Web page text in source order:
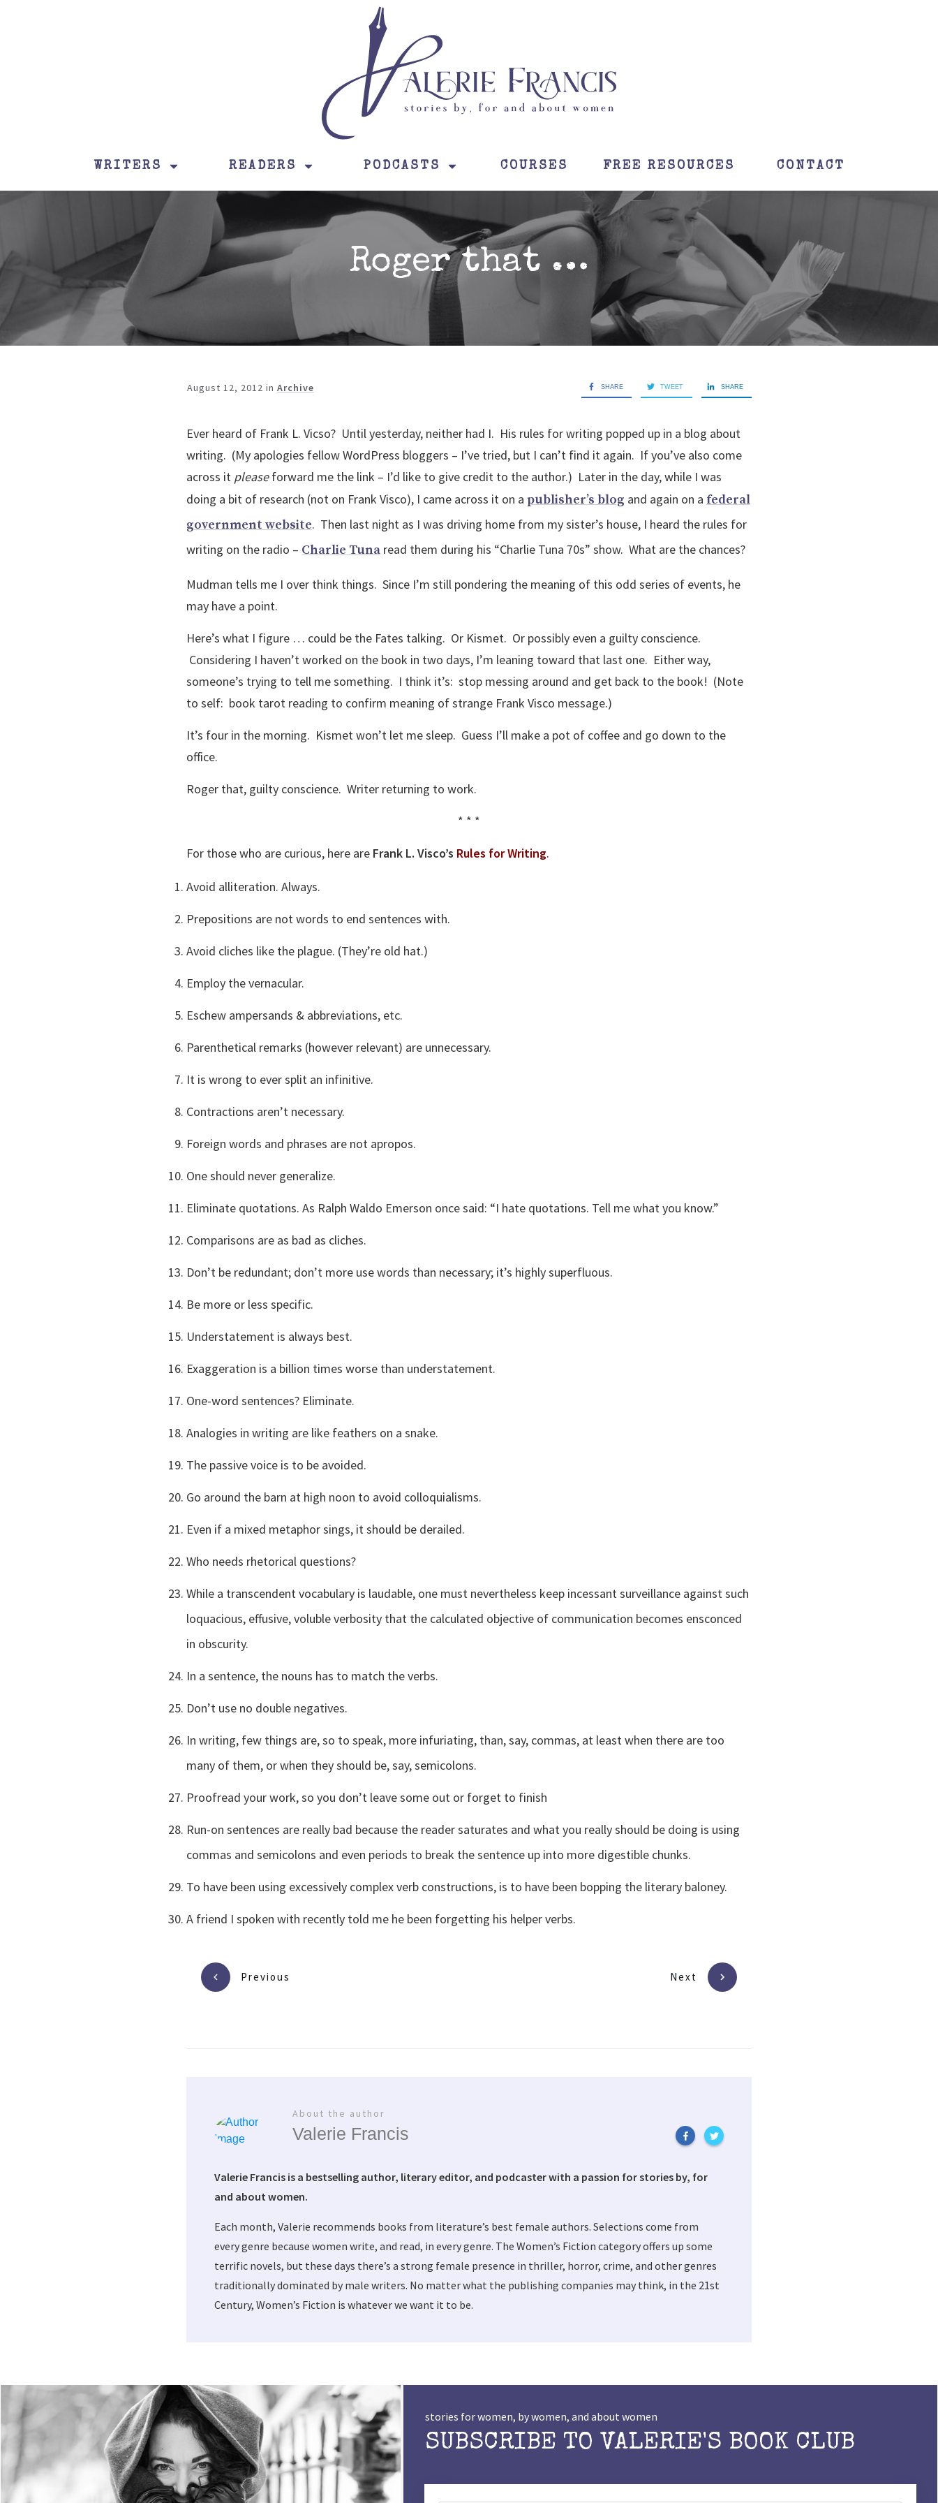
WRITERS READERS PODCASTS COURSES FREE RESOURCES CONTACT
Roger that …
August 12, 2012 in Archive SHARE TWEET SHARE
Ever heard of Frank L. Vicso? Until yesterday, neither had I. His rules for writing popped up in a blog about
writing. (My apologies fellow WordPress bloggers – I’ve tried, but I can’t find it again. If you’ve also come
across it pleaseforward me the link – I’d like to give credit to the author.) Later in the day, while I was
doing a bit of research (not on Frank Visco), I came across it on a publisher’s blog and again on a federal
government website. Then last night as I was driving home from my sister’s house, I heard the rules for
writing on the radio – Charlie Tuna read them during his “Charlie Tuna 70s” show. What are the chances?
Mudman tells me I over think things. Since I’m still pondering the meaning of this odd series of events, he
may have a point.
Here’s what I figure … could be the Fates talking. Or Kismet. Or possibly even a guilty conscience.
Considering I haven’t worked on the book in two days, I’m leaning toward that last one. Either way,
someone’s trying to tell me something. I think it’s: stop messing around and get back to the book! (Note
to self: book tarot reading to confirm meaning of strange Frank Visco message.)
It’s four in the morning. Kismet won’t let me sleep. Guess I’ll make a pot of coffee and go down to the
office.
Roger that, guilty conscience. Writer returning to work.
* * *
For those who are curious, here are Frank L. Visco’s Rules for Writing.
Avoid alliteration. Always.
Prepositions are not words to end sentences with.
Avoid cliches like the plague. (They’re old hat.)
Employ the vernacular.
Eschew ampersands & abbreviations, etc.
Parenthetical remarks (however relevant) are unnecessary.
It is wrong to ever split an infinitive.
Contractions aren’t necessary.
Foreign words and phrases are not apropos.
One should never generalize.
Eliminate quotations. As Ralph Waldo Emerson once said: “I hate quotations. Tell me what you know.”
Comparisons are as bad as cliches.
Don’t be redundant; don’t more use words than necessary; it’s highly superfluous.
Be more or less specific.
Understatement is always best.
Exaggeration is a billion times worse than understatement.
One-word sentences? Eliminate.
Analogies in writing are like feathers on a snake.
The passive voice is to be avoided.
Go around the barn at high noon to avoid colloquialisms.
Even if a mixed metaphor sings, it should be derailed.
Who needs rhetorical questions?
While a transcendent vocabulary is laudable, one must nevertheless keep incessant surveillance against such
loquacious, effusive, voluble verbosity that the calculated objective of communication becomes ensconced
in obscurity.
In a sentence, the nouns has to match the verbs.
Don’t use no double negatives.
In writing, few things are, so to speak, more infuriating, than, say, commas, at least when there are too
many of them, or when they should be, say, semicolons.
Proofread your work, so you don’t leave some out or forget to finish
Run-on sentences are really bad because the reader saturates and what you really should be doing is using
commas and semicolons and even periods to break the sentence up into more digestible chunks.
To have been using excessively complex verb constructions, is to have been bopping the literary baloney.
A friend I spoken with recently told me he been forgetting his helper verbs.
Previous Next
About the author
Valerie Francis
Valerie Francis is a bestselling author, literary editor, and podcaster with a passion for stories by, for
and about women.
Each month, Valerie recommends books from literature’s best female authors. Selections come from
every genre because women write, and read, in every genre. The Women’s Fiction category offers up some
terrific novels, but these days there’s a strong female presence in thriller, horror, crime, and other genres
traditionally dominated by male writers. No matter what the publishing companies may think, in the 21st
Century, Women’s Fiction is whatever we want it to be.
stories for women, by women, and about women
SUBSCRIBE TO VALERIE'S BOOK CLUB